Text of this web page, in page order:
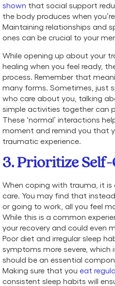
shown that social support
the body produces when
Maintaining relationships and
ones can be crucial to your
While opening up about your
healing when you feel ready,
process. Remember that
many forms. Sometimes, just
who care about you, talking
simple activities together can
These ‘normal’ interactions
moment and remind you that
traumatic experience.
3. Prioritize
When coping with trauma, it
care. You may find that
or going to work, all you feel
While this is a common
your recovery and could even
Poor diet and irregular sleep
symptoms more severe, which
should be an essential
Making sure that you eat
consistent sleep habits will